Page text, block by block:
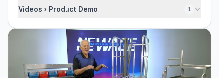
Videos › Product Demo 1